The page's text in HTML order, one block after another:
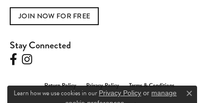
JOIN NOW FOR FREE
Stay Connected
Return Policy Privacy Policy Terms & Conditions
Learn how we use cookies in our Privacy Policy or manage
Close